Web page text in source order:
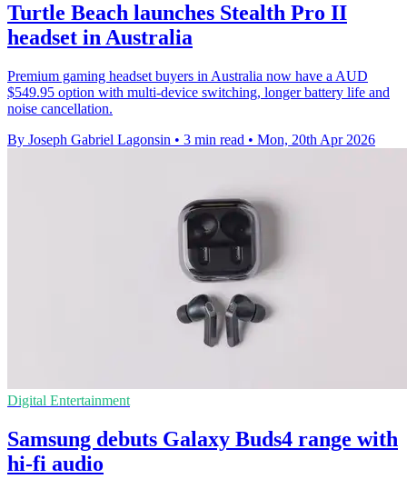
Turtle Beach launches Stealth Pro II
headset in Australia
Premium gaming headset buyers in Australia now have a AUD
$549.95 option with multi-device switching, longer battery life and
noise cancellation.
By Joseph Gabriel Lagonsin • 3 min read • Mon, 20th Apr 2026
Digital Entertainment
Samsung debuts Galaxy Buds4 range with
hi-fi audio